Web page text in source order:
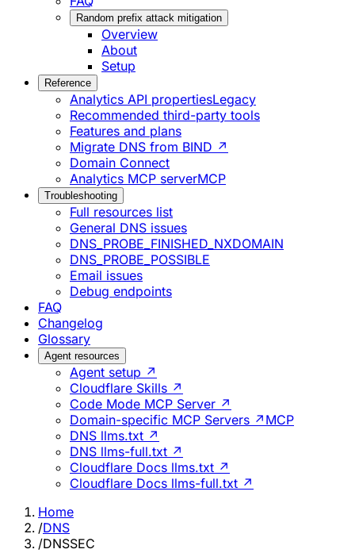
Random prefix attack mitigation
Overview
About
Setup
Reference
Analytics API propertiesLegacy
Recommended third-party tools
Features and plans
Migrate DNS from BIND ↗
Domain Connect
Analytics MCP serverMCP
Troubleshooting
Full resources list
General DNS issues
DNS_PROBE_FINISHED_NXDOMAIN
DNS_PROBE_POSSIBLE
Email issues
Debug endpoints
FAQ
Changelog
Glossary
Agent resources
Agent setup ↗
Cloudflare Skills ↗
Code Mode MCP Server ↗
Domain-specific MCP Servers ↗ MCP
DNS llms.txt ↗
DNS llms-full.txt ↗
Cloudflare Docs llms.txt ↗
Cloudflare Docs llms-full.txt ↗
Home
/DNS
/DNSSEC